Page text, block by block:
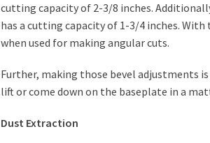
cutting capacity of 2-3/8 inches.
has a cutting capacity of 1-3/4 inches. With
when used for making angular cuts.
Further, making those bevel adjustments
lift or come down on the baseplate in a
Dust Extraction